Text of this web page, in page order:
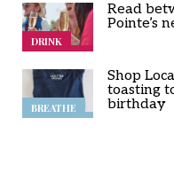
DRINK
Read
Pointe’s
BREATHE
Shop
toasting
birthday